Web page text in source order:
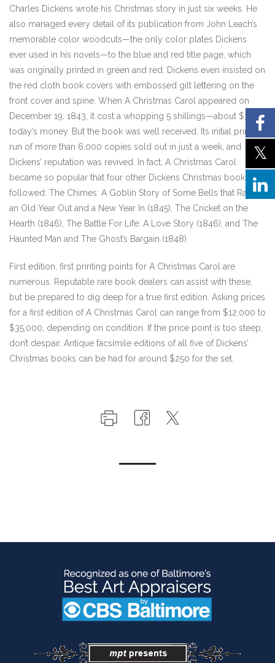
Charles Dickens wrote his Christmas story in just six weeks. He
also managed every detail of its publication from John Leach’s
memorable color woodcuts—the only color plates Dickens
ever used in his novels—to the blue and red title page, which
was originally printed in green and red. Dickens even insisted on
the red cloth book covers with embossed gilt lettering on the
front cover and spine. When A Christmas Carol appeared on
December 19, 1843, it cost a whopping 5 shillings—about $33 in
today’s money. But the book was well received. Its initial print
run of more than 6,000 copies sold out in just a week, and
Dickens’ reputation was revived. In fact, A Christmas Carol
became so popular that four other Dickens Christmas books
followed: The Chimes: A Goblin Story of Some Bells that Rang
an Old Year Out and a New Year In (1845), The Cricket on the
Hearth (1846), The Battle For Life: A Love Story (1846), and The
Haunted Man and The Ghost’s Bargain (1848).
First edition, first printing points for A Christmas Carol are
numerous. Reputable rare book dealers can assist with these,
but be prepared to dig deep for a true first edition. Asking prices
for a first edition of A Christmas Carol can range from $12,000 to
$35,000, depending on condition. If the price point is too steep,
don’t despair. Antique facsimile editions of all five of Dickens’
Christmas books can be had for around $250 for the set.